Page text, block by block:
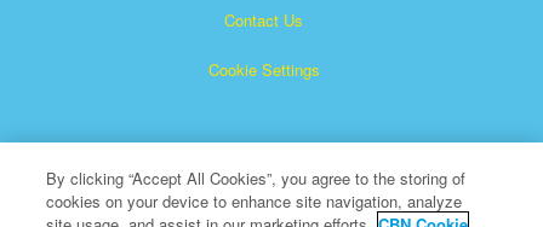
Contact Us
Cookie Settings
By clicking “Accept All Cookies”, you agree to the storing of
cookies on your device to enhance site navigation, analyze